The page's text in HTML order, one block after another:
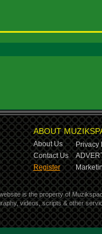
ABOUT
About Us
Privacy
Contact Us
Register
is the property of
videos, scripts & other